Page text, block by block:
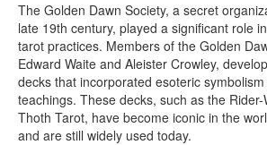
The Golden Dawn Society, a secret
late 19th century, played a significant role
tarot practices. Members of the Golden
Edward Waite and Aleister Crowley,
decks that incorporated esoteric
teachings. These decks, such as the
Thoth Tarot, have become iconic in the
and are still widely used today.